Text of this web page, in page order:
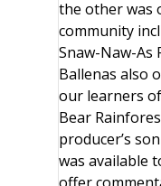
the other was
community
Snaw-Naw-As
Ballenas also
our learners
Bear
producer’s
was available